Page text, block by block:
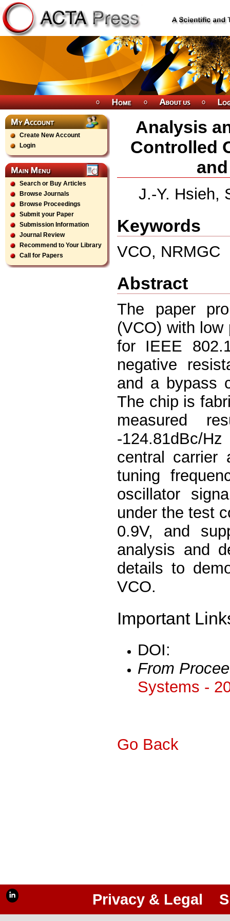
Create New Account
Login
Search or Buy Articles
Browse Journals
Browse Proceedings
Submit your Paper
Submission Information
Journal Review
Recommend to Your Library
Call for Papers
Analysis
Controlled
J.-Y. Hsieh,
Keywords
VCO, NRMGC
Abstract
The paper
(VCO) with
for IEEE
negative
and a bypass
The chip is
measured
-124.81dBc/
central carrier
tuning
oscillator
under the test
0.9V, and
analysis and
details to
VCO.
Important
DOI:
From
Systems -
Go Back
Privacy & Legal